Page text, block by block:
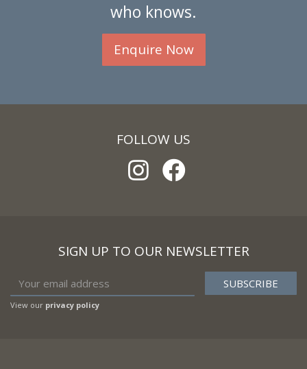
who knows.
Enquire Now
FOLLOW US
SIGN UP TO OUR NEWSLETTER
View our privacy policy